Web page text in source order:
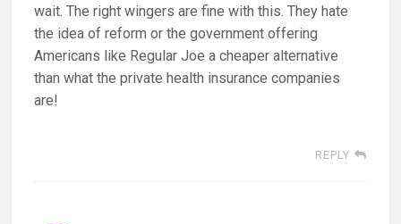
wait. The right wingers are fine with this. They hate
the idea of reform or the government offering
Americans like Regular Joe a cheaper alternative
than what the private health insurance companies
are!
REPLY